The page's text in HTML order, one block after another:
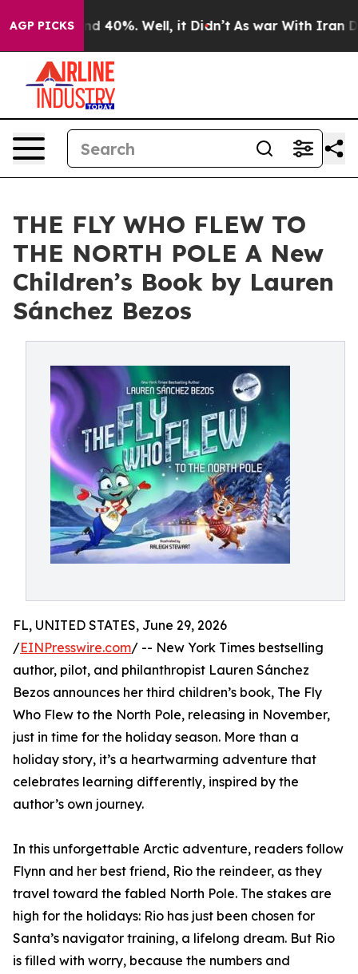
AGP PICKS
Around 40%. Well, it Didn’t As war With Iran
THE FLY WHO FLEW TO
THE NORTH POLE A New
Children’s Book by Lauren
Sánchez Bezos
FL, UNITED STATES, June 29, 2026
/EINPresswire.com/ -- New York Times bestselling
author, pilot, and philanthropist Lauren Sánchez
Bezos announces her third children’s book, The Fly
Who Flew to the North Pole, releasing in November,
just in time for the holiday season. More than a
holiday story, it’s a heartwarming adventure that
celebrates learning differently, inspired by the
author’s own journey.
In this unforgettable Arctic adventure, readers follow
Flynn and her best friend, Rio the reindeer, as they
travel toward the fabled North Pole. The stakes are
high for the holidays: Rio has just been chosen for
Santa’s navigator training, a lifelong dream. But Rio
is filled with worry, because the numbers and